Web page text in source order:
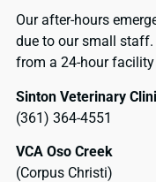
Our after-hours
due to our small staff.
from a 24-hour facility
Sinton Veterinary
(361) 364-4551
VCA Oso Creek
(Corpus Christi)